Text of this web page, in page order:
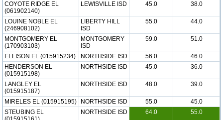
COYOTE RIDGE EL
(061902140)
LEWISVILLE ISD 45.0 38.0
LOUINE NOBLE EL
(246908102)
LIBERTY HILL
ISD
55.0 44.0
MONTGOMERY EL
(170903103)
MONTGOMERY
ISD
59.0 51.0
ELLISON EL (015915234) NORTHSIDE ISD 56.0
46.0
HENDERSON EL
(015915198)
NORTHSIDE ISD 45.0 36.0
LANGLEY EL
(015915187)
NORTHSIDE ISD 48.0 39.0
MIRELES EL (015915195) NORTHSIDE ISD 55.0
45.0
STEUBING EL
NORTHSIDE ISD 64.0 55.0